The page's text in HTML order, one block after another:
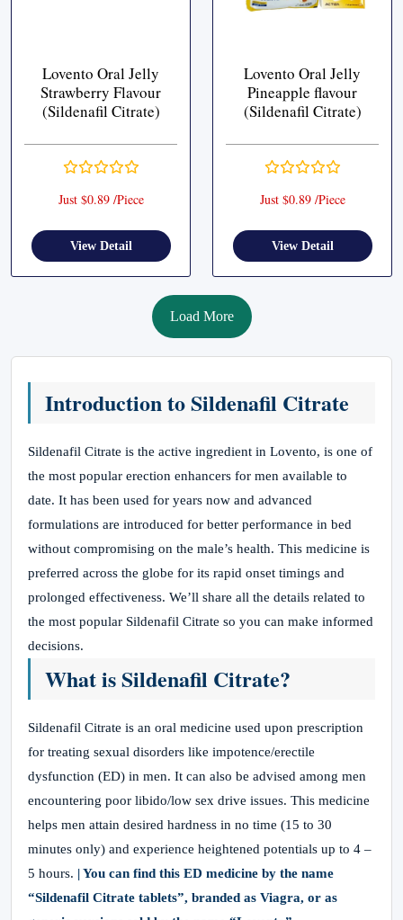
Lovento Oral Jelly
Strawberry Flavour
(Sildenafil Citrate)
Just $0.89 /Piece
View Detail
Lovento Oral Jelly
Pineapple flavour
(Sildenafil Citrate)
Just $0.89 /Piece
View Detail
Load More
Introduction to Sildenafil Citrate
Sildenafil Citrate is the active ingredient in Lovento, is one of
the most popular erection enhancers for men available to
date. It has been used for years now and advanced
formulations are introduced for better performance in bed
without compromising on the male’s health. This medicine is
preferred across the globe for its rapid onset timings and
prolonged effectiveness. We’ll share all the details related to
the most popular Sildenafil Citrate so you can make informed
decisions.
What is Sildenafil Citrate?
Sildenafil Citrate is an oral medicine used upon prescription
for treating sexual disorders like impotence/erectile
dysfunction (ED) in men. It can also be advised among men
encountering poor libido/low sex drive issues. This medicine
helps men attain desired hardness in no time (15 to 30
minutes only) and experience heightened potentials up to 4 –
5 hours. | You can find this ED medicine by the name
“Sildenafil Citrate tablets”, branded as Viagra, or as